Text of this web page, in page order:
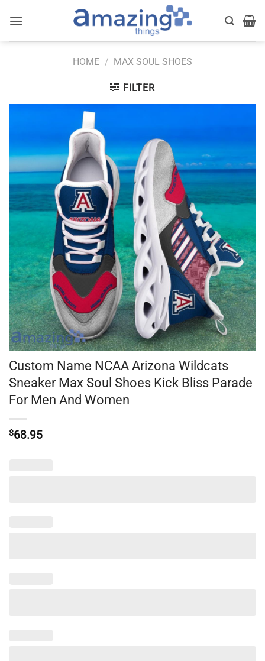
HOME / MAX SOUL SHOES
FILTER
Custom Name NCAA Arizona Wildcats
Sneaker Max Soul Shoes Kick Bliss Parade
For Men And Women
$68.95